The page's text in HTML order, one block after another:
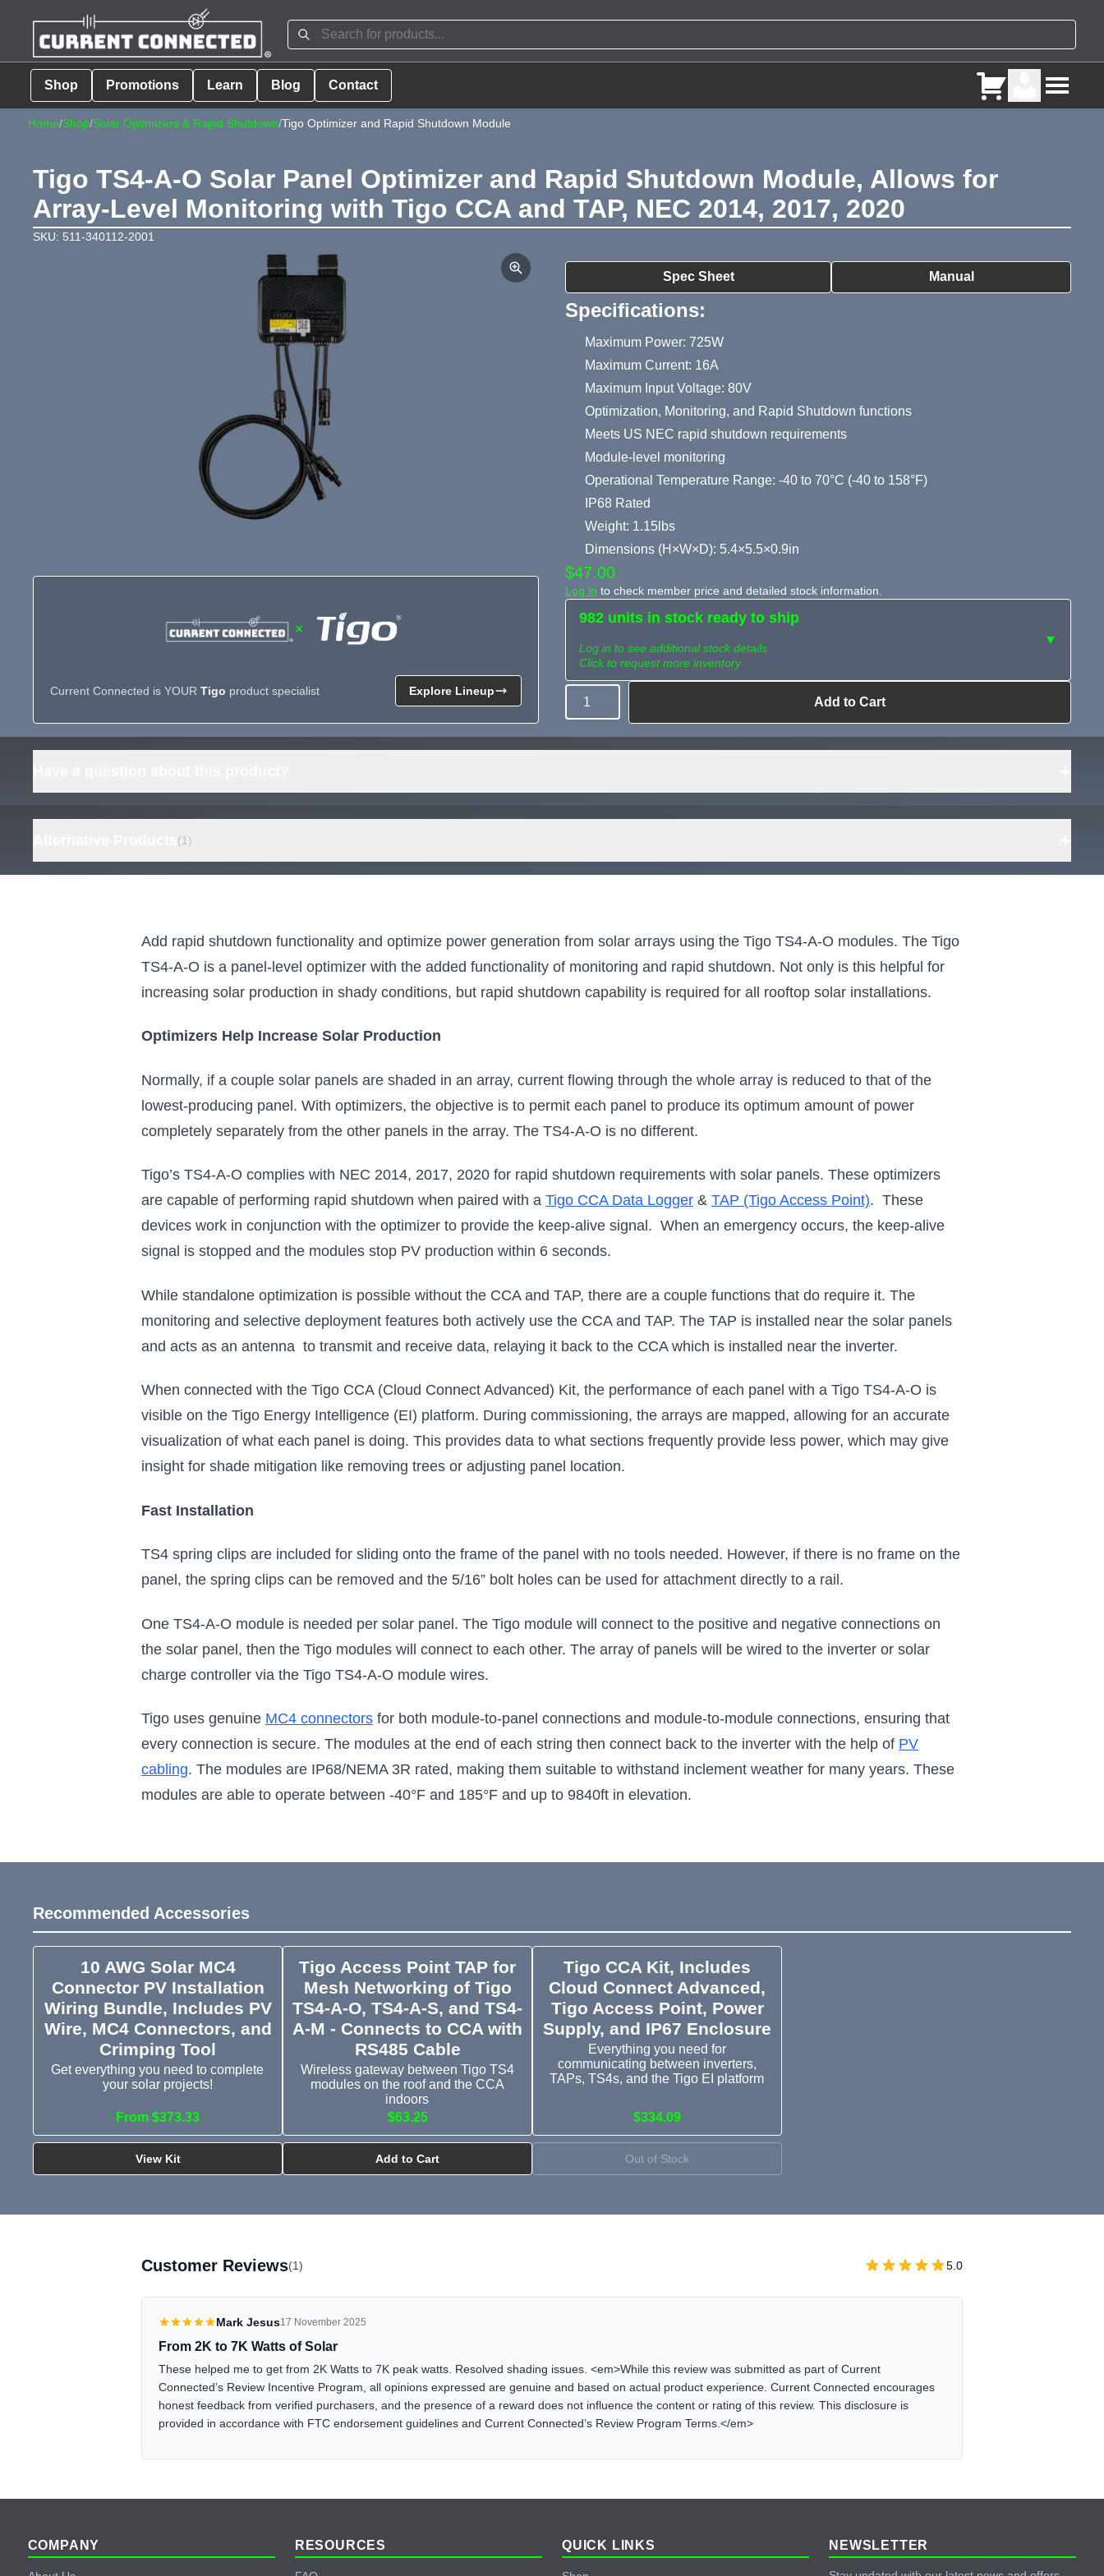
Shop Promotions Learn Blog Contact
Home/Shop/Solar Optimizers & Rapid Shutdown/Tigo Optimizer and Rapid Shutdown Module
Tigo TS4-A-O Solar Panel Optimizer and Rapid Shutdown Module, Allows for
Array-Level Monitoring with Tigo CCA and TAP, NEC 2014, 2017, 2020
SKU: 511-340112-2001
Spec Sheet Manual
Product Summary
Specifications:
Maximum Power: 725W
Maximum Current: 16A
Maximum Input Voltage: 80V
Optimization, Monitoring, and Rapid Shutdown functions
Meets US NEC rapid shutdown requirements
Module-level monitoring
Operational Temperature Range: -40 to 70°C (-40 to 158°F)
IP68 Rated
Weight: 1.15lbs
Dimensions (H×W×D): 5.4×5.5×0.9in
$47.00
Log in to check member price and detailed stock information.
982 units in stock ready to ship
Log in to see additional stock details
Click to request more inventory
▼
Need more than what's available?
Tell us what you need and we can source it
for you.
Request Sourcing
Quantity Add to Cart
×
Current Connected is YOUR Tigo product specialist Explore Lineup
(1)
Module and Tigo RSS
Transmitter
Everything you need for TS4-A-F
modules
Add rapid shutdown functionality and optimize power generation from solar arrays using the Tigo TS4-A-O modules. The Tigo
TS4-A-O is a panel-level optimizer with the added functionality of monitoring and rapid shutdown. Not only is this helpful for
increasing solar production in shady conditions, but rapid shutdown capability is required for all rooftop solar installations.
Optimizers Help Increase Solar Production
Normally, if a couple solar panels are shaded in an array, current flowing through the whole array is reduced to that of the
lowest-producing panel. With optimizers, the objective is to permit each panel to produce its optimum amount of power
completely separately from the other panels in the array. The TS4-A-O is no different.
Tigo’s TS4-A-O complies with NEC 2014, 2017, 2020 for rapid shutdown requirements with solar panels. These optimizers
are capable of performing rapid shutdown when paired with a Tigo CCA Data Logger & TAP (Tigo Access Point). These
devices work in conjunction with the optimizer to provide the keep-alive signal. When an emergency occurs, the keep-alive
signal is stopped and the modules stop PV production within 6 seconds.
While standalone optimization is possible without the CCA and TAP, there are a couple functions that do require it. The
monitoring and selective deployment features both actively use the CCA and TAP. The TAP is installed near the solar panels
and acts as an antenna to transmit and receive data, relaying it back to the CCA which is installed near the inverter.
When connected with the Tigo CCA (Cloud Connect Advanced) Kit, the performance of each panel with a Tigo TS4-A-O is
visible on the Tigo Energy Intelligence (EI) platform. During commissioning, the arrays are mapped, allowing for an accurate
visualization of what each panel is doing. This provides data to what sections frequently provide less power, which may give
insight for shade mitigation like removing trees or adjusting panel location.
Fast Installation
TS4 spring clips are included for sliding onto the frame of the panel with no tools needed. However, if there is no frame on the
panel, the spring clips can be removed and the 5/16” bolt holes can be used for attachment directly to a rail.
One TS4-A-O module is needed per solar panel. The Tigo module will connect to the positive and negative connections on
the solar panel, then the Tigo modules will connect to each other. The array of panels will be wired to the inverter or solar
charge controller via the Tigo TS4-A-O module wires.
Tigo uses genuine MC4 connectors for both module-to-panel connections and module-to-module connections, ensuring that
every connection is secure. The modules at the end of each string then connect back to the inverter with the help of PV
cabling. The modules are IP68/NEMA 3R rated, making them suitable to withstand inclement weather for many years. These
modules are able to operate between -40°F and 185°F and up to 9840ft in elevation.
Recommended Accessories
10 AWG Solar MC4
Connector PV Installation
Wiring Bundle, Includes PV
Wire, MC4 Connectors, and
Crimping Tool
Get everything you need to complete
your solar projects!
From $373.33
View Kit
Tigo Access Point TAP for
Mesh Networking of Tigo
TS4-A-O, TS4-A-S, and TS4-
A-M - Connects to CCA with
RS485 Cable
Wireless gateway between Tigo TS4
modules on the roof and the CCA
indoors
$63.25
Add to Cart
Tigo CCA Kit, Includes
Cloud Connect Advanced,
Tigo Access Point, Power
Supply, and IP67 Enclosure
Everything you need for
communicating between inverters,
TAPs, TS4s, and the Tigo EI platform
$334.09
Out of Stock
Customer Reviews(1) 5.0
Mark Jesus17 November 2025
From 2K to 7K Watts of Solar
These helped me to get from 2K Watts to 7K peak watts. Resolved shading issues. <em>While this review was submitted as part of Current
Connected’s Review Incentive Program, all opinions expressed are genuine and based on actual product experience. Current Connected encourages
honest feedback from verified purchasers, and the presence of a reward does not influence the content or rating of this review. This disclosure is
provided in accordance with FTC endorsement guidelines and Current Connected’s Review Program Terms.</em>
Footer
COMPANY RESOURCES QUICK LINKS NEWSLETTER